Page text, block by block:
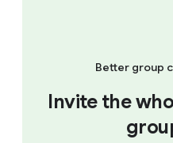
Better group
Invite the